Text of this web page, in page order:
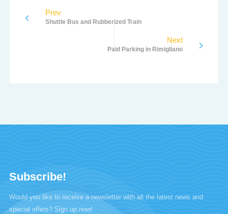
Prev
Shuttle Bus and Rubberized Train
Next
Paid Parking in Rimigliano
Subscribe!
Would you like to receive a newsletter with all the latest news and
special offers? Sign up now!.